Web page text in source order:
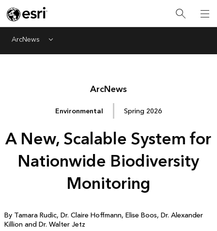
ArcNews Menu
ArcNews
Environmental Spring 2026
A New, Scalable System for
Nationwide Biodiversity
Monitoring
By Tamara Rudic, Dr. Claire Hoffmann, Elise Boos, Dr. Alexander
Killion and Dr. Walter Jetz